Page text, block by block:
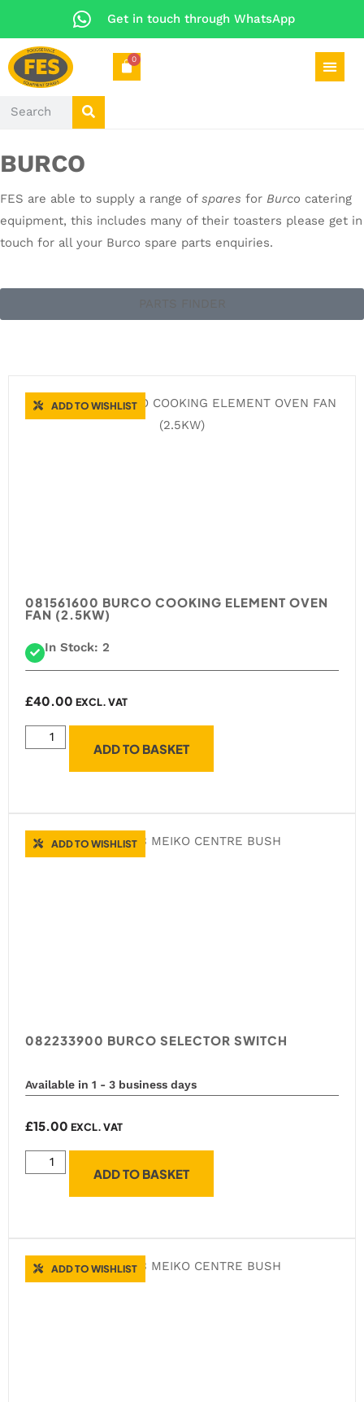
Get in touch through WhatsApp
0
BURCO
FES are able to supply a range of spares for Burco catering
equipment, this includes many of their toasters please get in
touch for all your Burco spare parts enquiries.
PARTS FINDER
ADD TO WISHLIST
081561600 BURCO COOKING ELEMENT OVEN
FAN (2.5KW)
In Stock: 2
£40.00 EXCL. VAT
ADD TO BASKET
ADD TO WISHLIST
082233900 BURCO SELECTOR SWITCH
Available in 1 - 3 business days
£15.00 EXCL. VAT
ADD TO BASKET
ADD TO WISHLIST